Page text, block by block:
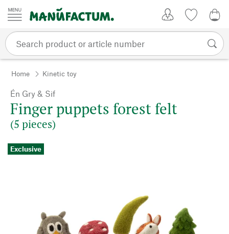
Skip to content
Home Kinetic toy
Én Gry & Sif
Finger puppets forest felt
(5 pieces)
Exclusive